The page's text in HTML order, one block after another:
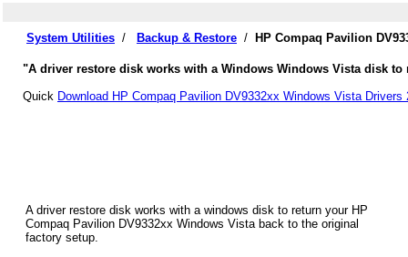
System Utilities / Backup & Restore / HP Compaq Pavilion
"A driver restore disk works with a Windows Windows Vista disk
Quick Download HP Compaq Pavilion DV9332xx Windows Vista Drivers
A driver restore disk works with a windows disk to return your HP
Compaq Pavilion DV9332xx Windows Vista back to the original
factory setup.